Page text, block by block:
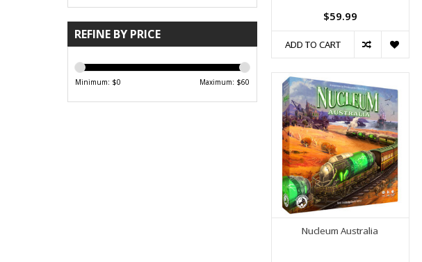
REFINE BY PRICE
Minimum: $0 Maximum: $60
$59.99
ADD TO CART
Nucleum Australia